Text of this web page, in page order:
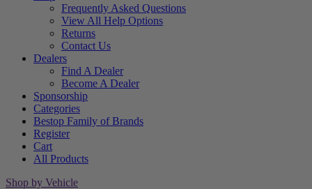
Frequently Asked Questions
View All Help Options
Returns
Contact Us
Dealers
Find A Dealer
Become A Dealer
Sponsorship
Categories
Bestop Family of Brands
Register
Cart
All Products
Shop by Vehicle